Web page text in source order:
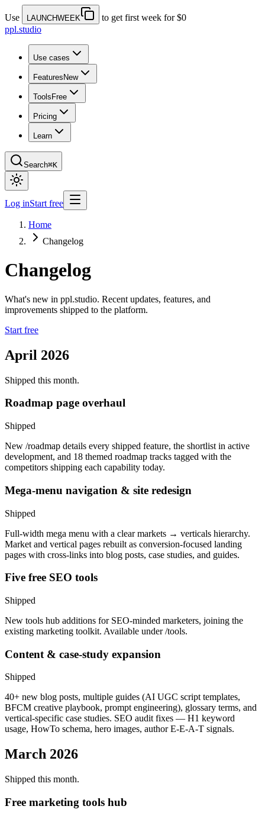
Use LAUNCHWEEK
to get first week for $0
ppl.studio
Use cases
Features New
Tools Free
Pricing
Learn
Search⌘K
Log inStart free
Home
Changelog
Changelog
What's new in ppl.studio. Recent updates, features, and
improvements shipped to the platform.
Start free
April 2026
Shipped this month.
Roadmap page overhaul
Shipped
New /roadmap details every shipped feature, the shortlist in active
development, and 18 themed roadmap tracks tagged with the
competitors shipping each capability today.
Mega-menu navigation & site redesign
Shipped
Full-width mega menu with a clear markets → verticals hierarchy.
Market and vertical pages rebuilt as conversion-focused landing
pages with cross-links into blog posts, case studies, and guides.
Five free SEO tools
Shipped
New tools hub additions for SEO-minded marketers, joining the
existing marketing toolkit. Available under /tools.
Content & case-study expansion
Shipped
40+ new blog posts, multiple guides (AI UGC script templates,
BFCM creative playbook, prompt engineering), glossary terms, and
vertical-specific case studies. SEO audit fixes — H1 keyword
usage, HowTo schema, hero images, author E-E-A-T signals.
March 2026
Shipped this month.
Free marketing tools hub